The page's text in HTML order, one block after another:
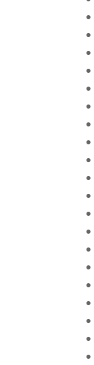
•
•
•
•
•
•
•
•
•
•
•
•
•
•
•
•
•
•
•
•